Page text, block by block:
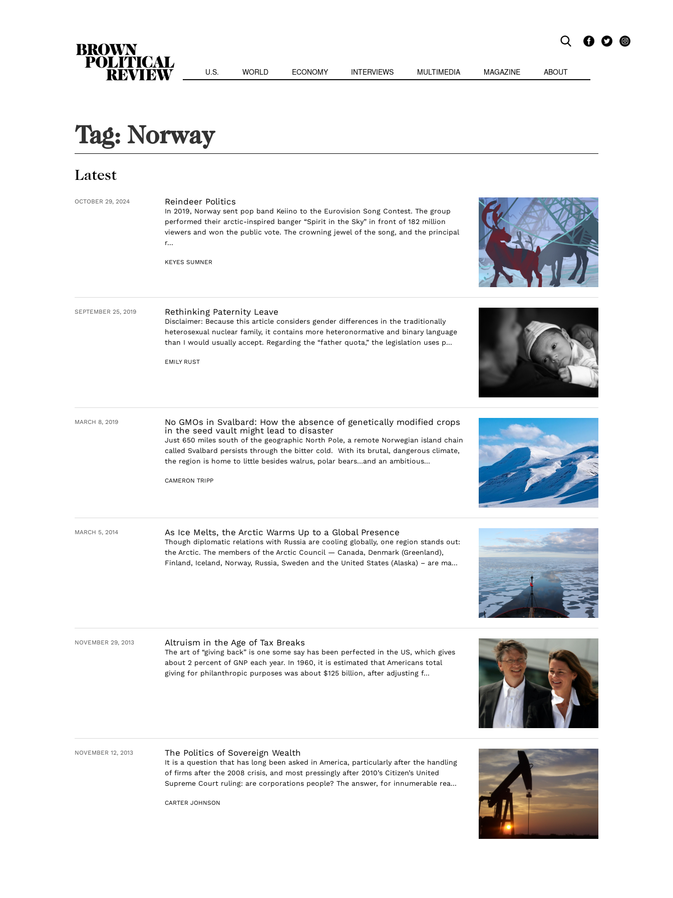
U.S. WORLD ECONOMY INTERVIEWS MULTIMEDIA MAGAZINE ABOUT
Tag:Norway
Latest
OCTOBER 29, 2024 Reindeer Politics
In 2019, Norway sent pop band Keiino to the Eurovision Song Contest. The group
performed their arctic-inspired banger “Spirit in the Sky” in front of 182 million
viewers and won the public vote. The crowning jewel of the song, and the principal
r...
KEYES SUMNER
SEPTEMBER 25, 2019 Rethinking Paternity Leave
Disclaimer: Because this article considers gender differences in the traditionally
heterosexual nuclear family, it contains more heteronormative and binary language
than I would usually accept. Regarding the “father quota,” the legislation uses p...
EMILY RUST
MARCH 8, 2019
No GMOs in Svalbard: How the absence of genetically modified crops
in the seed vault might lead to disaster
Just 650 miles south of the geographic North Pole, a remote Norwegian island chain
called Svalbard persists through the bitter cold. With its brutal, dangerous climate,
the region is home to little besides walrus, polar bears…and an ambitious...
CAMERON TRIPP
MARCH 5, 2014 As Ice Melts, the Arctic Warms Up to a Global Presence
Though diplomatic relations with Russia are cooling globally, one region stands out:
the Arctic. The members of the Arctic Council — Canada, Denmark (Greenland),
Finland, Iceland, Norway, Russia, Sweden and the United States (Alaska) – are ma...
NOVEMBER 29, 2013 Altruism in the Age of Tax Breaks
The art of “giving back” is one some say has been perfected in the US, which gives
about 2 percent of GNP each year. In 1960, it is estimated that Americans total
giving for philanthropic purposes was about $125 billion, after adjusting f...
NOVEMBER 12, 2013 The Politics of Sovereign Wealth
It is a question that has long been asked in America, particularly after the handling
of firms after the 2008 crisis, and most pressingly after 2010’s Citizen’s United
Supreme Court ruling: are corporations people? The answer, for innumerable rea...
CARTER JOHNSON